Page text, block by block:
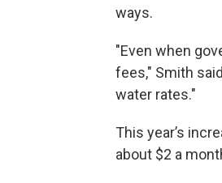
ways.
"Even when
fees," Smith
water rates."
This year’s
about $2 a